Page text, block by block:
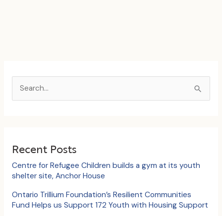
e
c
h
f
o
r
Recent Posts
Centre for Refugee Children builds a gym at its youth
shelter site, Anchor House
Ontario Trillium Foundation’s Resilient Communities
Fund Helps us Support 172 Youth with Housing Support